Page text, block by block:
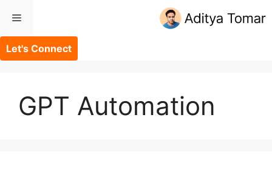
content
Menu
Let's Connect
GPT Automation